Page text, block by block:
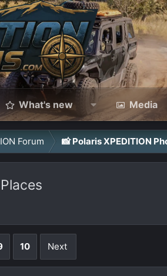
What's new Media
Forum 📸 Polaris XPEDITION
10 Next